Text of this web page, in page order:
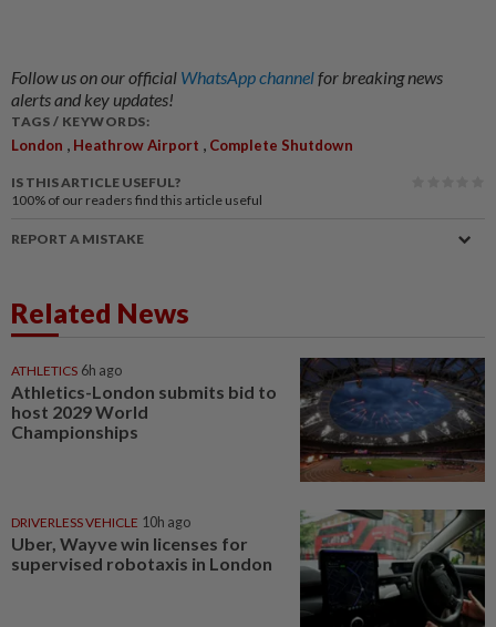
Follow us on our official WhatsApp channelfor breaking news
alerts and key updates!
TAGS / KEYWORDS:
London , Heathrow Airport , Complete Shutdown
IS THIS ARTICLE USEFUL?
100% of our readers find this article useful
REPORT A MISTAKE
Related News
ATHLETICS 6h ago
Athletics-London submits bid to
host 2029 World
Championships
DRIVERLESS VEHICLE 10h ago
Uber, Wayve win licenses for
supervised robotaxis in London